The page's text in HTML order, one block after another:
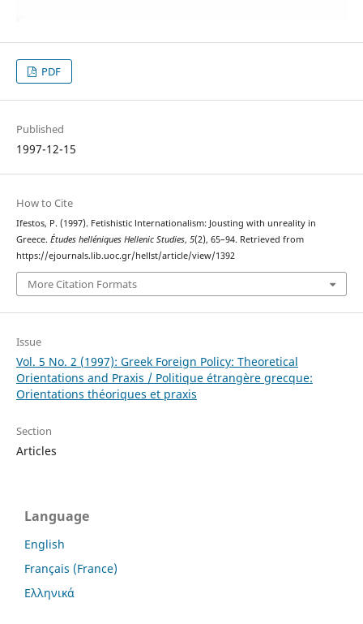
PDF
Published
1997-12-15
How to Cite
Ifestos, P. (1997). Fetishistic lnternationalism: Jousting with unreality in
Greece. Études helléniques Hellenic Studies, 5(2), 65–94. Retrieved from
https://ejournals.lib.uoc.gr/hellst/article/view/1392
More Citation Formats
Issue
Vol. 5 No. 2 (1997): Greek Foreign Policy: Theoretical
Orientations and Praxis / Politique étrangère grecque:
Orientations théoriques et praxis
Section
Articles
Language
English
Français (France)
Ελληνικά